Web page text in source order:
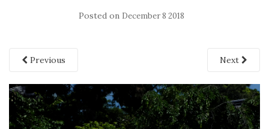
Posted on December 8 2018
Previous Next